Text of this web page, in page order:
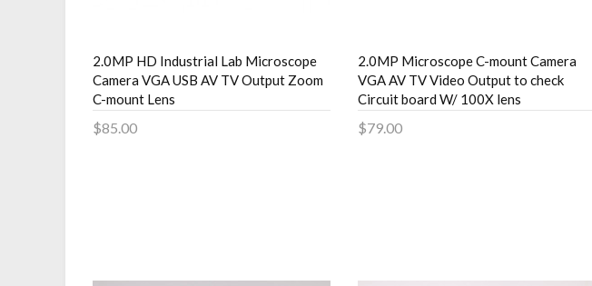
2.0MP HD Industrial Lab Microscope
Camera VGA USB AV TV Output Zoom
C-mount Lens
$85.00
2.0MP Microscope C-mount Camera
VGA AV TV Video Output to check
Circuit board W/ 100X lens
$79.00